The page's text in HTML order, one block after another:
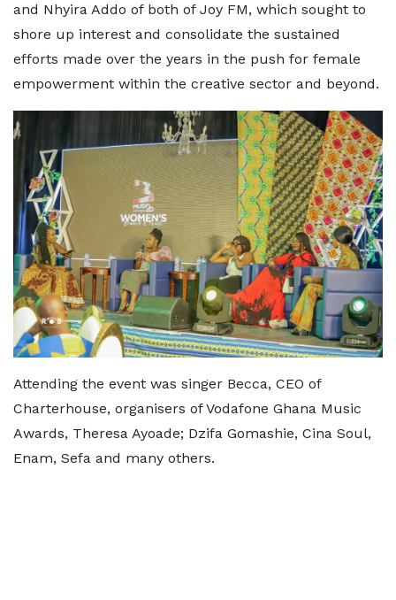
and Nhyira Addo of both of Joy FM, which sought to
shore up interest and consolidate the sustained
efforts made over the years in the push for female
empowerment within the creative sector and beyond.
Attending the event was singer Becca, CEO of
Charterhouse, organisers of Vodafone Ghana Music
Awards, Theresa Ayoade; Dzifa Gomashie, Cina Soul,
Enam, Sefa and many others.